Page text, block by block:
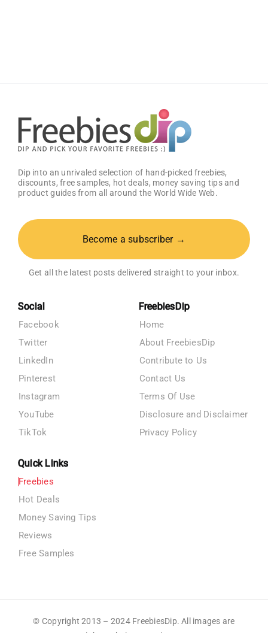
Dip into an unrivaled selection of hand-picked freebies,
discounts, free samples, hot deals, money saving tips and
product guides from all around the World Wide Web.
Become a subscriber →
Get all the latest posts delivered straight to your inbox.
Social
Facebook
Twitter
LinkedIn
Pinterest
Instagram
YouTube
TikTok
FreebiesDip
Home
About FreebiesDip
Contribute to Us
Contact Us
Terms Of Use
Disclosure and Disclaimer
Privacy Policy
Quick Links
Freebies
Hot Deals
Money Saving Tips
Reviews
Free Samples
© Copyright 2013 – 2024 FreebiesDip. All images are